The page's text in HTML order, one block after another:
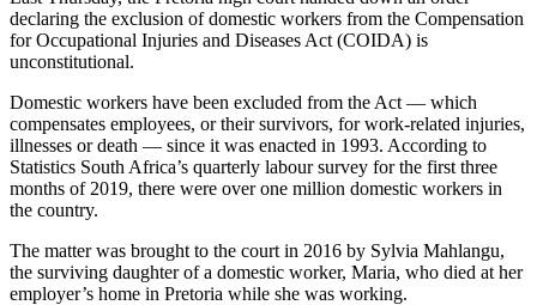
declaring the exclusion of domestic workers from the Compensation
for Occupational Injuries and Diseases Act (COIDA) is
unconstitutional.
Domestic workers have been excluded from the Act — which
compensates employees, or their survivors, for work-related injuries,
illnesses or death — since it was enacted in 1993. According to
Statistics South Africa’s quarterly labour survey for the first three
months of 2019, there were over one million domestic workers in
the country.
The matter was brought to the court in 2016 by Sylvia Mahlangu,
the surviving daughter of a domestic worker, Maria, who died at her
employer’s home in Pretoria while she was working.